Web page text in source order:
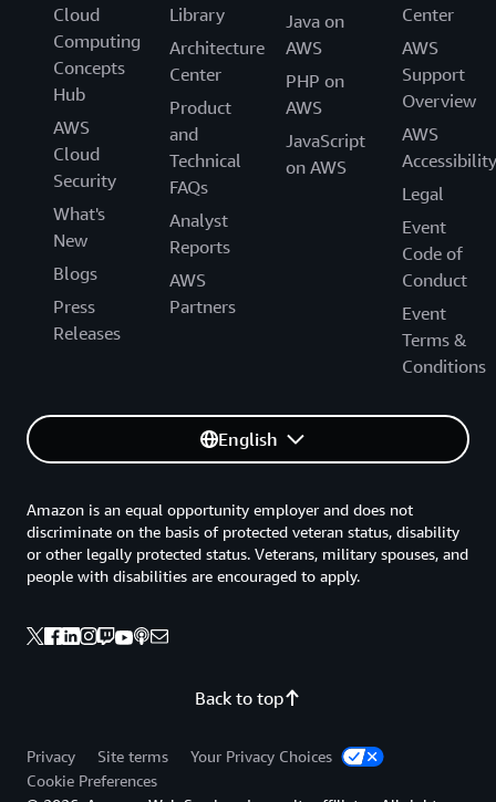
Cloud
Computing
Concepts
Hub
AWS
Cloud
Security
What's
New
Blogs
Press
Releases
Library
Architecture
Center
Product
and
Technical
FAQs
Analyst
Reports
AWS
Partners
Java on
AWS
PHP on
AWS
JavaScript
on AWS
Center
AWS
Support
Overview
AWS
Accessibility
Legal
Event
Code of
Conduct
Event
Terms &
Conditions
English
Back to top
Amazon is an equal opportunity employer and does not
discriminate on the basis of protected veteran status, disability
or other legally protected status. Veterans, military spouses, and
people with disabilities are encouraged to apply.
Privacy Site terms
Your Privacy Choices
Cookie Preferences